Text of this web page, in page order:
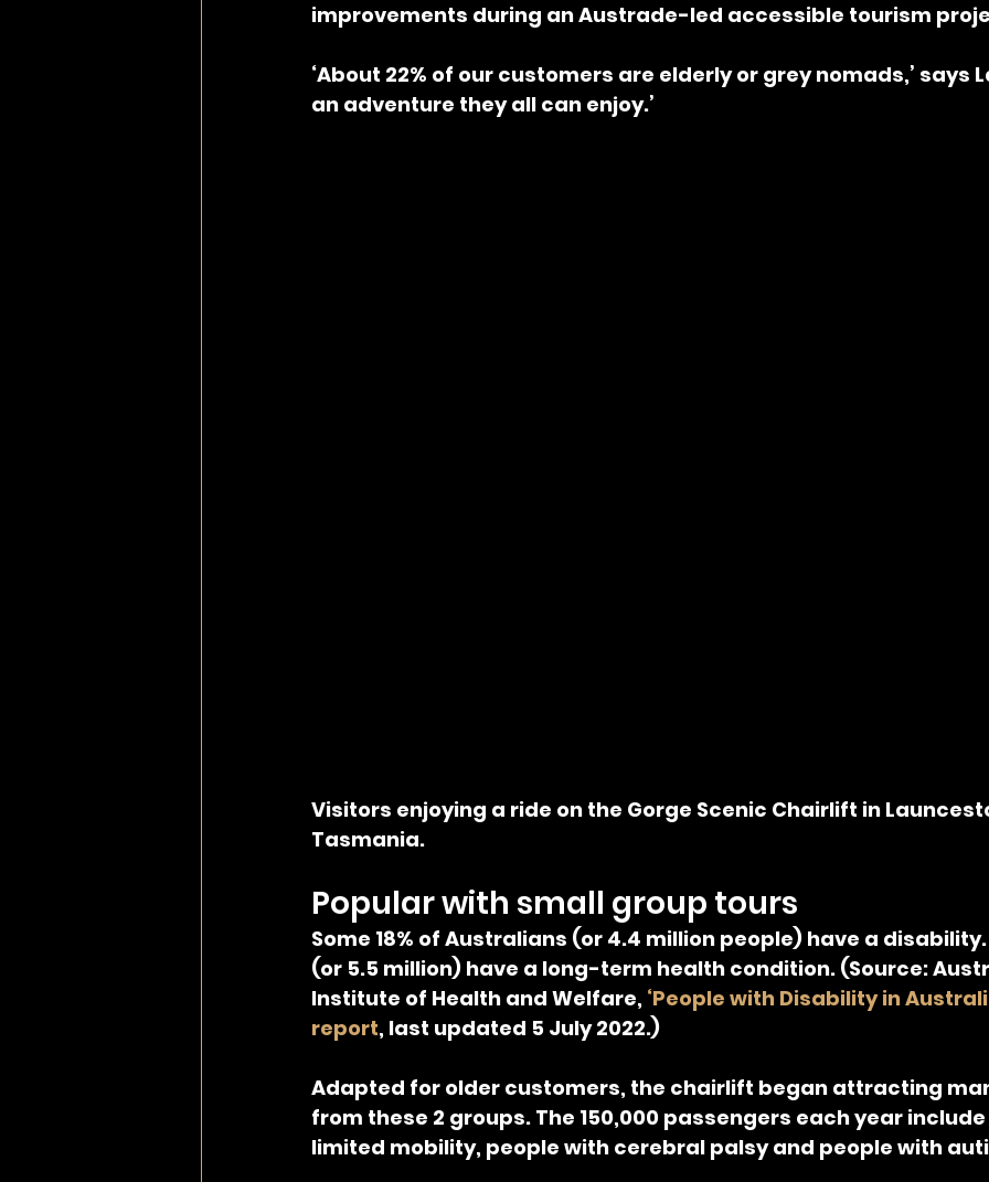
improvements during an Austrade-led accessible tourism
‘About 22% of our customers are elderly or grey nomads,’ says
an adventure they all can enjoy.’
Visitors enjoying a ride on the Gorge Scenic Chairlift in
Tasmania.
Popular with small group tours
Some 18% of Australians (or 4.4 million people) have a
(or 5.5 million) have a long-term health condition. (Source:
Institute of Health and Welfare, ‘People with Disability in
report, last updated 5 July 2022.)
Adapted for older customers, the chairlift began attracting
from these 2 groups. The 150,000 passengers each year
limited mobility, people with cerebral palsy and people with